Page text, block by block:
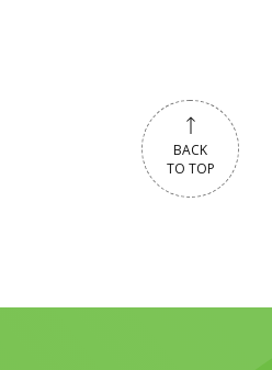
BACK
TO TOP